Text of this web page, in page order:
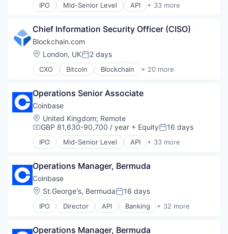
IPO Mid-Senior Level API + 33 more
Banking
Blockchain
Blockchain and Cryptocurrency
Commerce and Shopping
Cryptocurrency
Cryptography
E-Commerce
Ethereum
Exchange
Finance Services
Financial Data & Stock Exchanges
Financial Services
Financial Software
Fintech
Hobbies And Interests
Information Security
Internet
Internet Publishing
Lending and Investments
Chief Information Security Officer (CISO)
Blockchain.com
Location:
London, UKPosted:
2 days
CXO Bitcoin Blockchain + 20 more
Blockchain and Cryptocurrency
Cryptography
Ethereum
Finance
Financial Services
Financial Software
Fintech
Internet
Internet Publishing
Lending and Investments
Mobile
Other Financial Services
Payments
Security
Operations Senior Associate
Coinbase
Location:
United Kingdom; Remote
Compensation:
GBP 81,630-90,700 / year + EquityPosted:
16 days
IPO Mid-Senior Level API + 33 more
Banking
Blockchain
Blockchain and Cryptocurrency
Commerce and Shopping
Cryptocurrency
Cryptography
E-Commerce
Operations Manager, Bermuda
Coinbase
Location:
St.George's, BermudaPosted:
16 days
IPO Director API Banking + 32 more
Bitcoin
Blockchain and Cryptocurrency
Operations Manager, Bermuda